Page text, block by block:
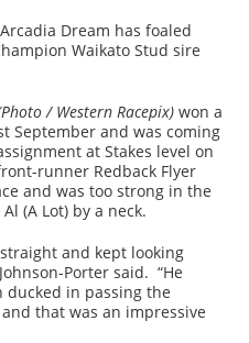
Dream has foaled
Waikato Stud sire
/ Western Racepix) won a
September and was coming
at Stakes level on
runner Redback Flyer
and was too strong in the
(A Lot) by a neck.
and kept looking
Porter said. “He
in passing the
that was an impressive